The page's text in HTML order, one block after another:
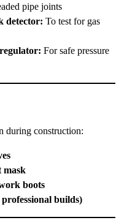
pipe joints
detector: To test for gas
For safe pressure
during construction:
mask
boots
builds)